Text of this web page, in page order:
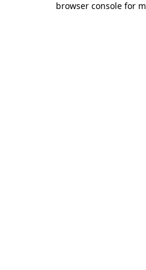
browser console for